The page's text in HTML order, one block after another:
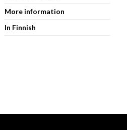
More information
In Finnish